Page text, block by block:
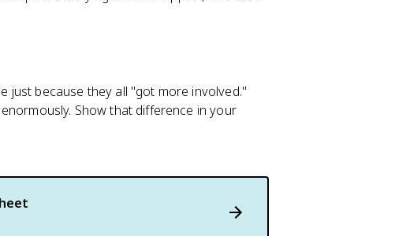
just because they all "got more involved."
Show that difference in your